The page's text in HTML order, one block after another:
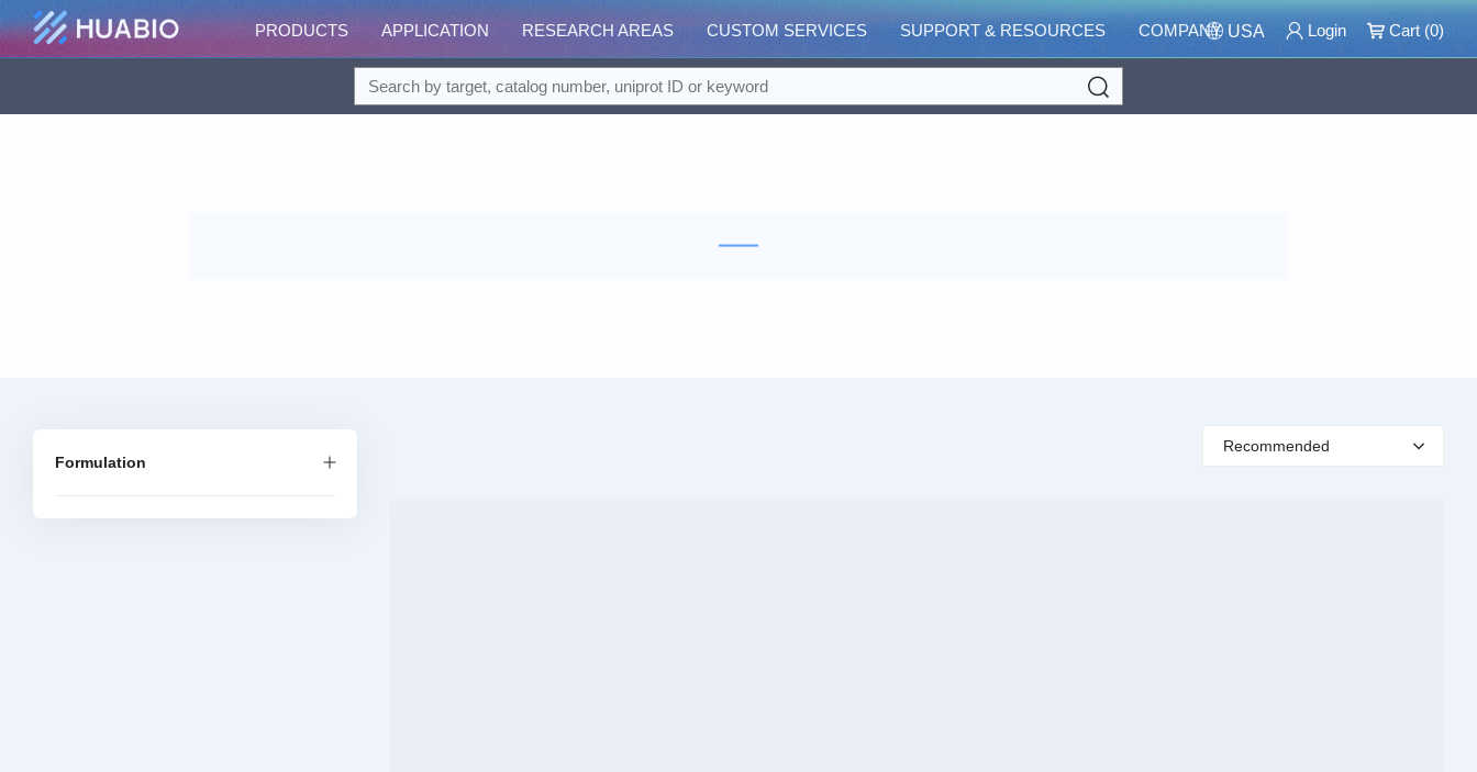
PRODUCTS APPLICATION RESEARCH AREAS CUSTOM SERVICES SUPPORT & RESOURCES COMPANY USA Login Cart (0)
Formulation
Recommended